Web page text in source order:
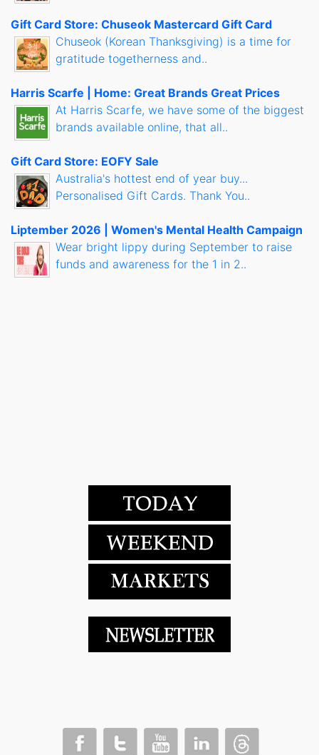
Gift Card Store: Chuseok Mastercard Gift Card
Chuseok (Korean Thanksgiving) is a time for
gratitude togetherness and..
Harris Scarfe | Home: Great Brands Great Prices
At Harris Scarfe, we have some of the biggest
brands available online, that all..
Gift Card Store: EOFY Sale
Australia's hottest end of year buy...
Personalised Gift Cards. Thank You..
Liptember 2026 | Women's Mental Health Campaign
Wear bright lippy during September to raise
funds and awareness for the 1 in 2..